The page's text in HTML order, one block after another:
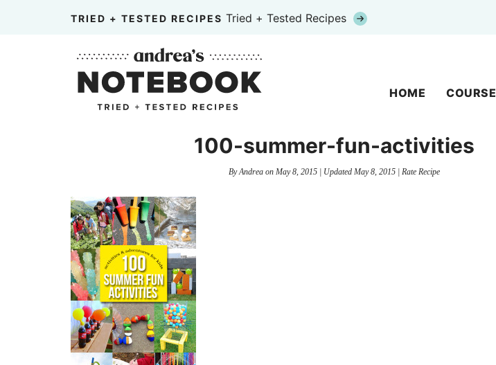
TRIED + TESTED RECIPES Tried + Tested Recipes
HOME COURSE
100-summer-fun-activities
ByAndreaon May 8, 2015| Updated May 8, 2015| Rate Recipe